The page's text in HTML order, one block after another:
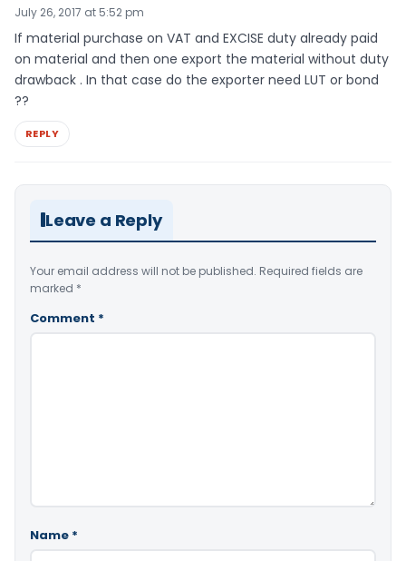
July 26, 2017 at 5:52 pm
If material purchase on VAT and EXCISE duty already paid
on material and then one export the material without duty
drawback . In that case do the exporter need LUT or bond
??
REPLY
Leave a Reply
Your email address will not be published. Required fields are
marked *
Comment *
Name *